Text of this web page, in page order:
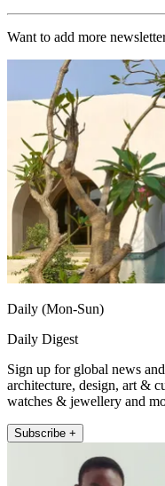
Want to add more
Daily (Mon-Sun)
Daily Digest
Sign up for global news
architecture, design, art &
watches & jewellery and
Subscribe +